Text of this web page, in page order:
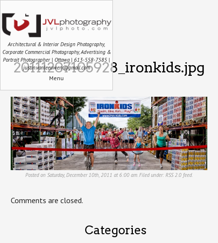
Architectural & Interior Design Photography,
Corporate Commercial Photography, Advertising &
Portrait Photographer | Ottawa | 613-558-7585 |
justin.vanleeuwen@gmail.com
Menu
20111207105928_ironkids.jpg
Posted on Saturday, December 10th, 2011 at 6:00 am. Filed under: RSS 2.0 feed.
Comments are closed.
Categories